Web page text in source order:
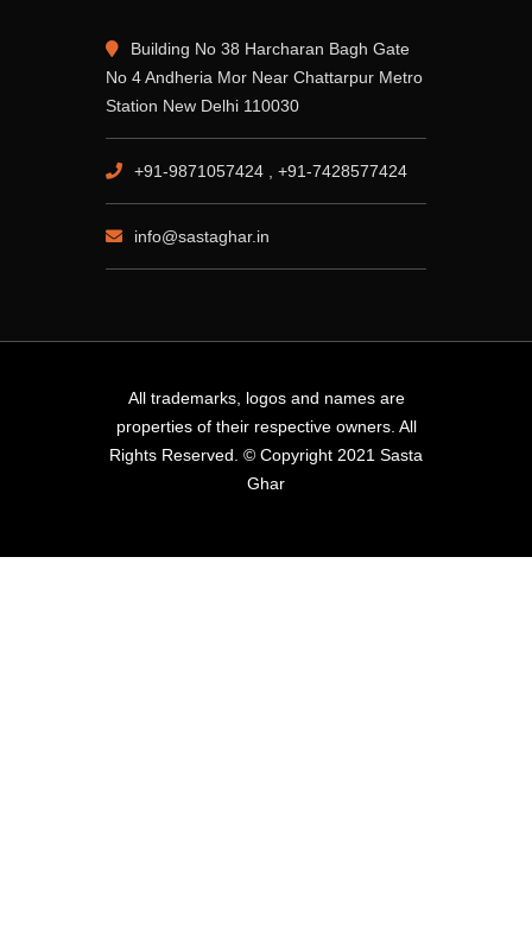
Building No 38 Harcharan Bagh Gate
No 4 Andheria Mor Near Chattarpur Metro
Station New Delhi 110030
+91-9871057424 , +91-7428577424
info@sastaghar.in
All trademarks, logos and names are
properties of their respective owners. All
Rights Reserved. © Copyright 2021 Sasta
Ghar